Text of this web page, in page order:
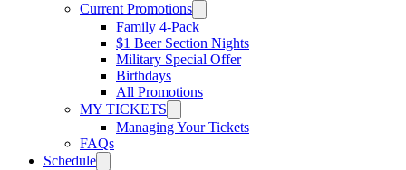
Current Promotions
Family 4-Pack
$1 Beer Section Nights
Military Special Offer
Birthdays
All Promotions
MY TICKETS
Managing Your Tickets
FAQs
Schedule